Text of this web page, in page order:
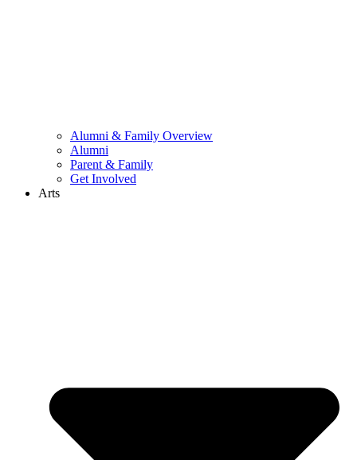
Alumni & Family Overview
Alumni
Parent & Family
Get Involved
Arts